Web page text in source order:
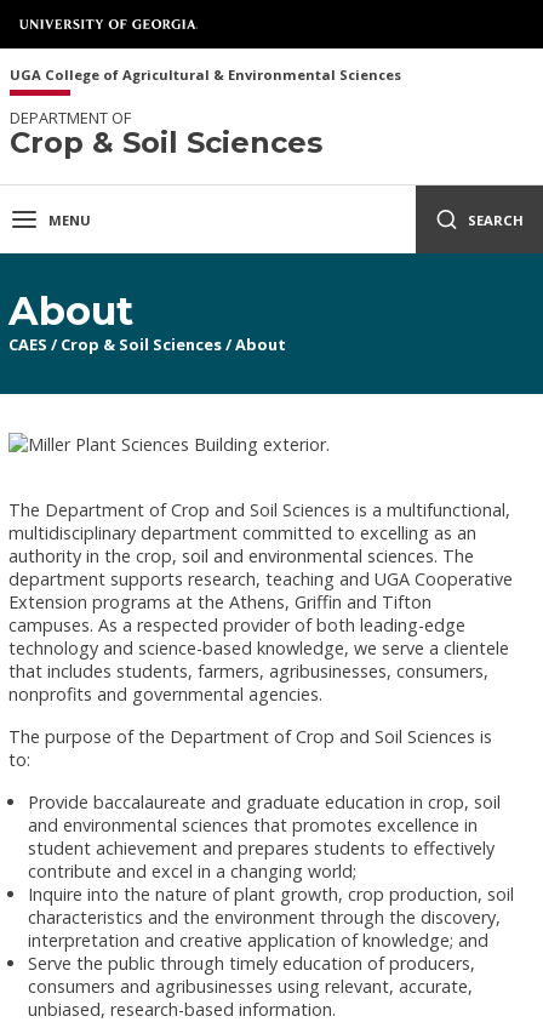
UGA College of Agricultural & Environmental Sciences
DEPARTMENT OF
Crop & Soil Sciences
MENU SEARCH
About
CAES / Crop & Soil Sciences/About
The Department of Crop and Soil Sciences is a multifunctional,
multidisciplinary department committed to excelling as an
authority in the crop, soil and environmental sciences. The
department supports research, teaching and UGA Cooperative
Extension programs at the Athens, Griffin and Tifton
campuses. As a respected provider of both leading-edge
technology and science-based knowledge, we serve a clientele
that includes students, farmers, agribusinesses, consumers,
nonprofits and governmental agencies.
The purpose of the Department of Crop and Soil Sciences is
to:
Provide baccalaureate and graduate education in crop, soil
and environmental sciences that promotes excellence in
student achievement and prepares students to effectively
contribute and excel in a changing world;
Inquire into the nature of plant growth, crop production, soil
characteristics and the environment through the discovery,
interpretation and creative application of knowledge; and
Serve the public through timely education of producers,
consumers and agribusinesses using relevant, accurate,
unbiased, research-based information.